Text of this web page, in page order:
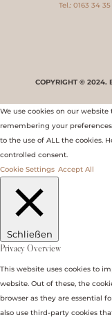
Tel.: 0163 34
COPYRIGHT ©
We use cookies on our
remembering your
to the use of ALL the cookies.
controlled consent.
Cookie Settings Accept All
Schließen
Privacy Overview
This website uses cookies to
website. Out of these, the
browser as they are essential
also use third-party cookies